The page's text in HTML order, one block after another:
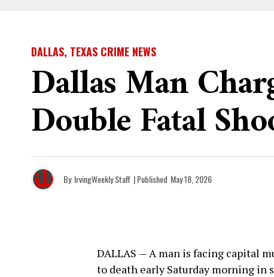
DALLAS, TEXAS CRIME NEWS
Dallas Man
Double Fatal
By IrvingWeekly Staff | Published May 18, 2026
DALLAS — A man is facing capital
to death early Saturday morning in